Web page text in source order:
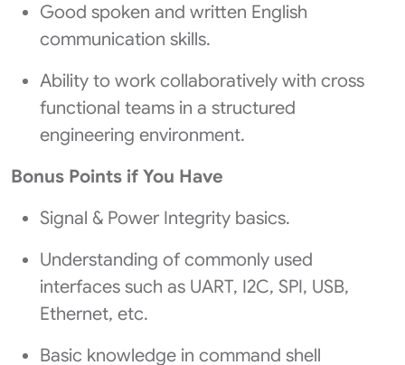
Good spoken and written English
communication skills.
Ability to work collaboratively with cross
functional teams in a structured
engineering environment.
Bonus Points if You Have
Signal & Power Integrity basics.
Understanding of commonly used
interfaces such as UART, I2C, SPI, USB,
Ethernet, etc.
Basic knowledge in command shell